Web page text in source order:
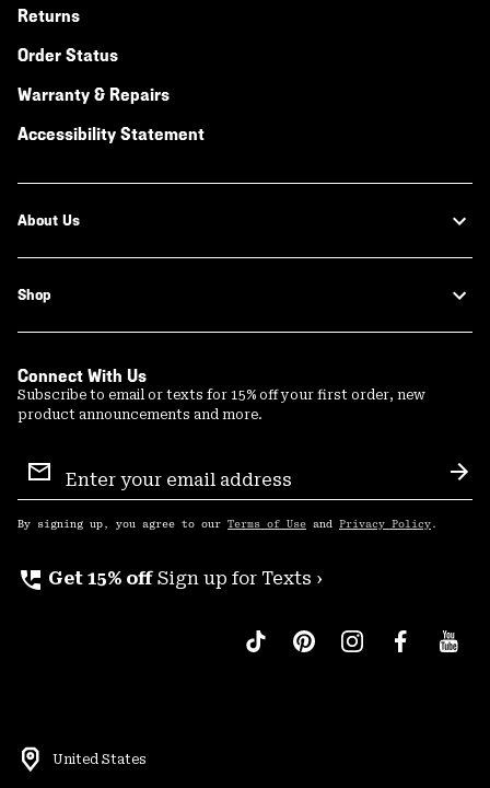
Returns
Order Status
Warranty & Repairs
Accessibility Statement
About Us
Shop
Connect With Us
Subscribe to email or texts for 15% off your first order, new
product announcements and more.
Sign
Up
By signing up, you agree to our Terms of Use and Privacy Policy .
perm_phone_msg Get 15% off Sign up for Texts ›
United States